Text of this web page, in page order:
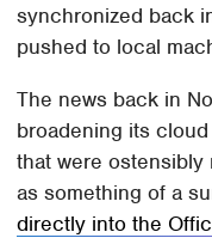
synchronized back
pushed to local
The news back in
broadening its
that were ostensibly
as something of a
directly into the